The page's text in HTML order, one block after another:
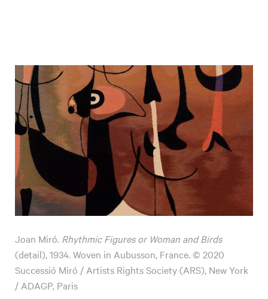
Joan Miró. Rhythmic Figures or Woman and Birds
(detail), 1934. Woven in Aubusson, France. © 2020
Successió Miró / Artists Rights Society (ARS), New York
/ ADAGP, Paris